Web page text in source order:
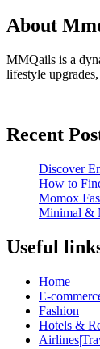
About
MMQails is a
lifestyle
Recent
Discover
How to
Momox
Minimal &
Useful
Home
E-
Fashion
Hotels &